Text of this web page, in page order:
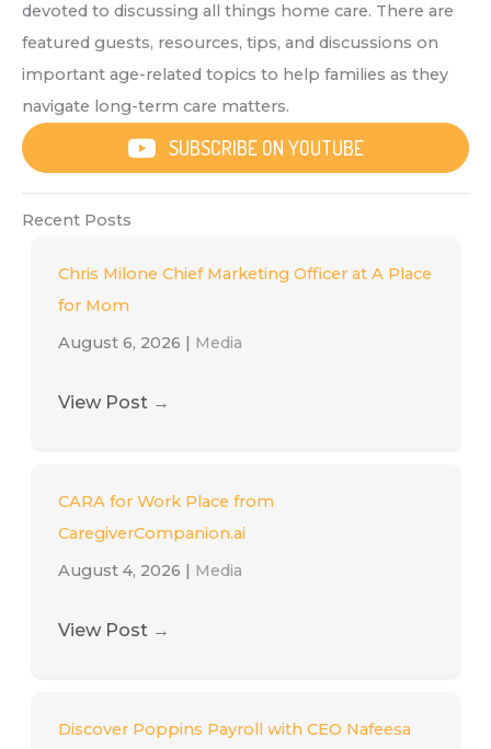
devoted to discussing all things home care. There are
featured guests, resources, tips, and discussions on
important age-related topics to help families as they
navigate long-term care matters.
SUBSCRIBE ON YOUTUBE
Recent Posts
Chris Milone Chief Marketing Officer at A Place
for Mom
August 6, 2026 | Media
View Post →
CARA for Work Place from
CaregiverCompanion.ai
August 4, 2026 | Media
View Post →
Discover Poppins Payroll with CEO Nafeesa